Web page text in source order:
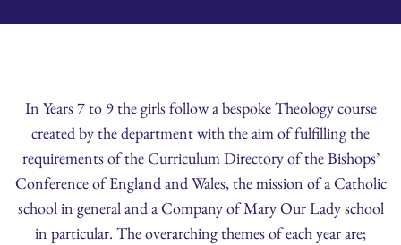
In Years 7 to 9 the girls follow a bespoke Theology course
created by the department with the aim of fulfilling the
requirements of the Curriculum Directory of the Bishops’
Conference of England and Wales, the mission of a Catholic
school in general and a Company of Mary Our Lady school
in particular. The overarching themes of each year are;